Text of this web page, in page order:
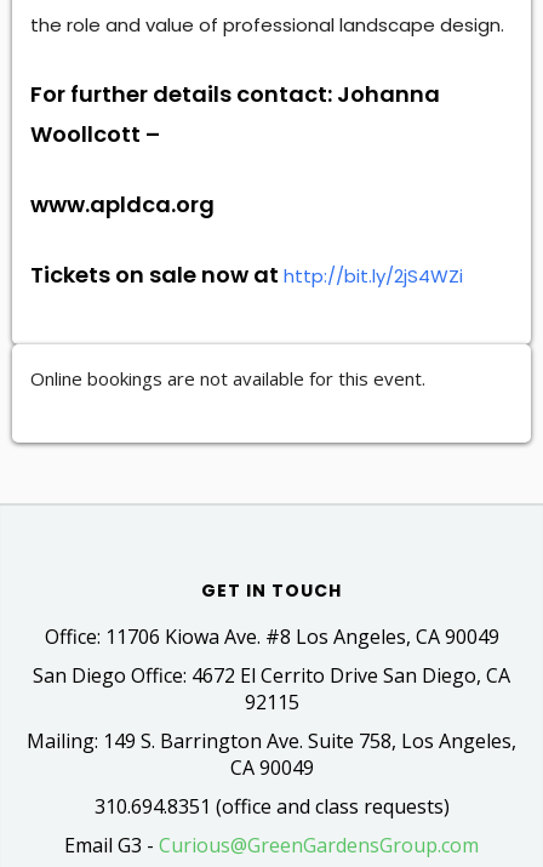
the role and value of professional landscape design.
For further details contact: Johanna
Woollcott –
www.apldca.org
Tickets on sale now at http://bit.ly/2jS4WZi
Online bookings are not available for this event.
GET IN TOUCH
Office: 11706 Kiowa Ave. #8 Los Angeles, CA 90049
San Diego Office: 4672 El Cerrito Drive San Diego, CA
92115
Mailing: 149 S. Barrington Ave. Suite 758, Los Angeles,
CA 90049
310.694.8351 (office and class requests)
Email G3 - Curious@GreenGardensGroup.com